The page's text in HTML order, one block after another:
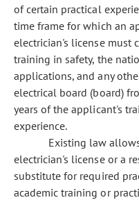
of certain practical
time frame for which an
electrician's license must
training in safety, the
applications, and any
electrical board (board)
years of the applicant's
experience.
Existing law
electrician's license or a
substitute for required
academic training or